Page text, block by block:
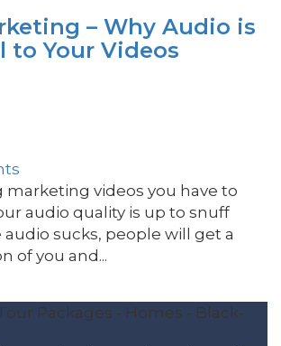
– Why Audio is
to Your Videos
videos you have to
audio quality is up to snuff
sucks, people will get a
of you and...